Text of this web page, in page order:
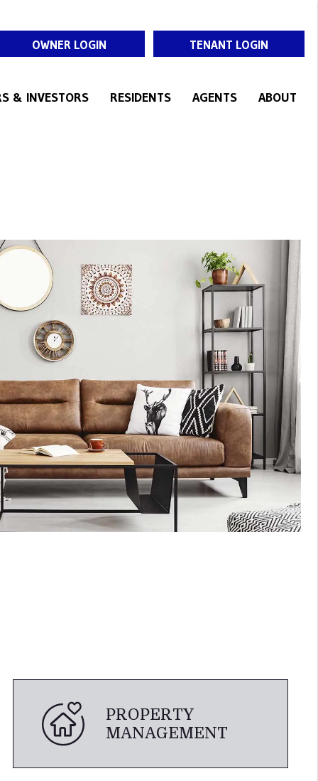
OWNER LOGIN TENANT LOGIN
& INVESTORS RESIDENTS AGENTS ABOUT
PROPERTY
MANAGEMENT